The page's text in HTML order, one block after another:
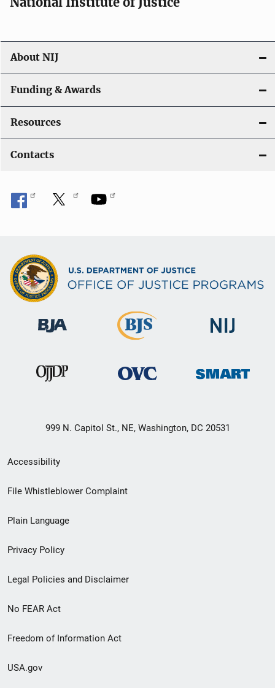
About NIJ
Funding & Awards
Resources
Contacts
999 N. Capitol St., NE, Washington, DC 20531
Secondary
Footer
menu
Accessibility
File Whistleblower Complaint
Plain Language
Privacy Policy
Legal Policies and Disclaimer
No FEAR Act
Freedom of Information Act
USA.gov